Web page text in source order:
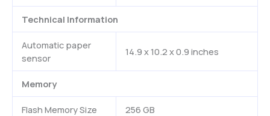
Technical Information
Automatic paper
sensor
14.9 x 10.2 x 0.9 inches
Memory
Flash Memory Size 256 GB